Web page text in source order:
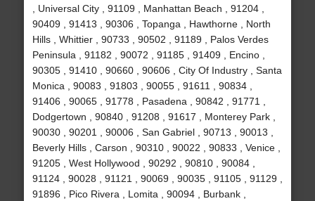
, Universal City , 91109 , Manhattan Beach , 91204 ,
90409 , 91413 , 90306 , Topanga , Hawthorne , North
Hills , Whittier , 90733 , 90502 , 91189 , Palos Verdes
Peninsula , 91182 , 90072 , 91185 , 91409 , Encino ,
90305 , 91410 , 90660 , 90606 , City Of Industry , Santa
Monica , 90083 , 91803 , 90055 , 91611 , 90834 ,
91406 , 90065 , 91778 , Pasadena , 90842 , 91771 ,
Dodgertown , 90840 , 91208 , 91617 , Monterey Park ,
90030 , 90201 , 90006 , San Gabriel , 90713 , 90013 ,
Beverly Hills , Carson , 90310 , 90022 , 90833 , Venice ,
91205 , West Hollywood , 90292 , 90810 , 90084 ,
91124 , 90028 , 91121 , 90069 , 90035 , 91105 , 91129 ,
91896 , Pico Rivera , Lomita , 90094 , Burbank ,